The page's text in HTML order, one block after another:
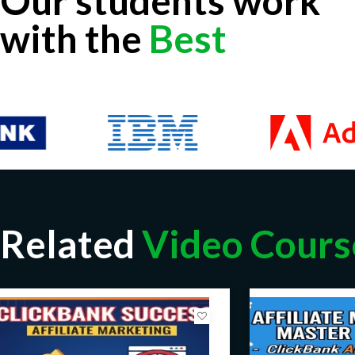
with the Best
Related Video